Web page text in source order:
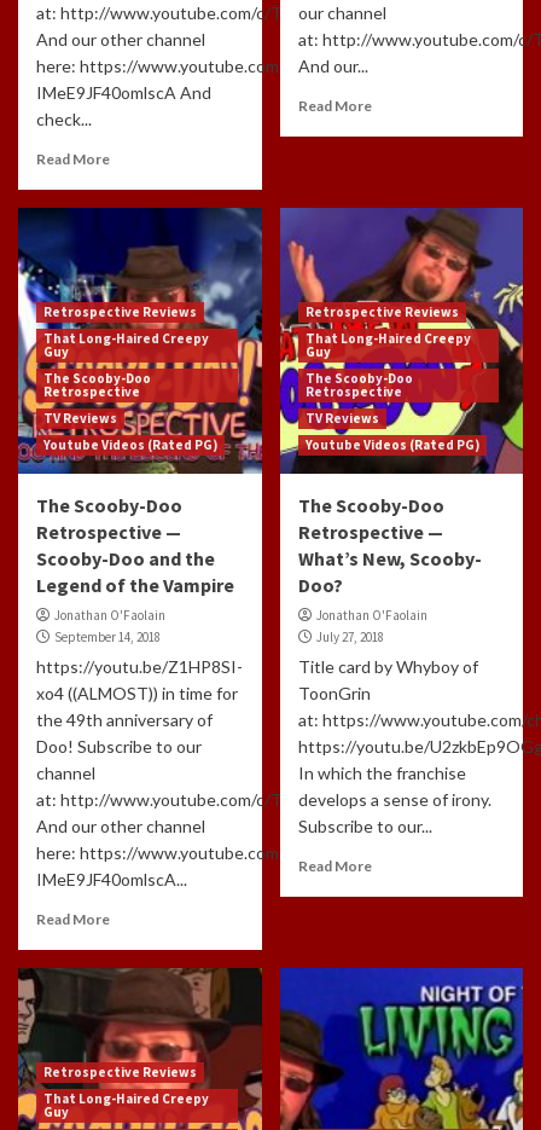
at: http://www.youtube.com/c/TLHCG
And our other channel
here: https://www.youtube.com/channel/UCdlzjFJ-
IMeE9JF40omlscA And
check...
Read More
our channel
at: http://www.youtube.com/c/
And our...
Read More
Retrospective Reviews
That Long-Haired Creepy
Guy
The Scooby-Doo
Retrospective
TV Reviews
Youtube Videos (Rated PG)
The Scooby-Doo
Retrospective —
Scooby-Doo and the
Legend of the Vampire
Jonathan O'Faolain
September 14, 2018
https://youtu.be/Z1HP8SI-
xo4 ((ALMOST)) in time for
the 49th anniversary of
Doo! Subscribe to our
channel
at: http://www.youtube.com/c/TLHCG
And our other channel
here: https://www.youtube.com/channel/UCdlzjFJ-
IMeE9JF40omlscA...
Read More
Retrospective Reviews
That Long-Haired Creepy
Guy
The Scooby-Doo
Retrospective
TV Reviews
Youtube Videos (Rated PG)
The Scooby-Doo
Retrospective —
What’s New, Scooby-
Doo?
Jonathan O'Faolain
July 27, 2018
Title card by Whyboy of
ToonGrin
at: https://www.youtube.com/
https://youtu.be/
In which the franchise
develops a sense of irony.
Subscribe to our...
Read More
Retrospective Reviews
That Long-Haired Creepy
Guy